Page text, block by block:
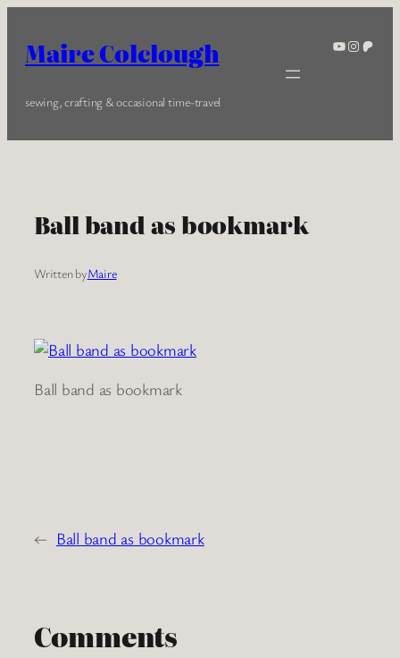
content
YouTube
Maire Colclough
sewing, crafting & occasional time-travel
Ball band as bookmark
Written byMaire
Ball band as bookmark
← Ball band as bookmark
Comments